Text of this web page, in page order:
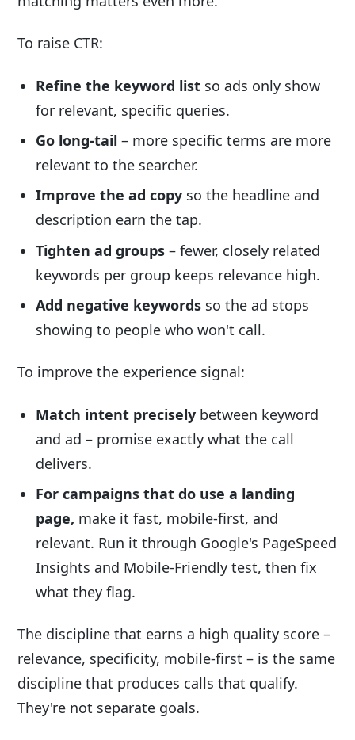
To raise CTR:
Refine the keyword list so ads only show
for relevant, specific queries.
Go long-tail – more specific terms are more
relevant to the searcher.
Improve the ad copy so the headline and
description earn the tap.
Tighten ad groups – fewer, closely related
keywords per group keeps relevance high.
Add negative keywords so the ad stops
showing to people who won't call.
To improve the experience signal:
Match intent precisely between keyword
and ad – promise exactly what the call
delivers.
For campaigns that do use a landing
page, make it fast, mobile-first, and
relevant. Run it through Google's PageSpeed
Insights and Mobile-Friendly test, then fix
what they flag.
The discipline that earns a high quality score –
relevance, specificity, mobile-first – is the same
discipline that produces calls that qualify.
They're not separate goals.